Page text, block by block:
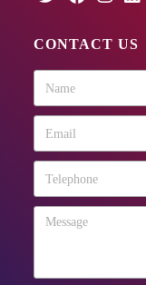
CONTACT US